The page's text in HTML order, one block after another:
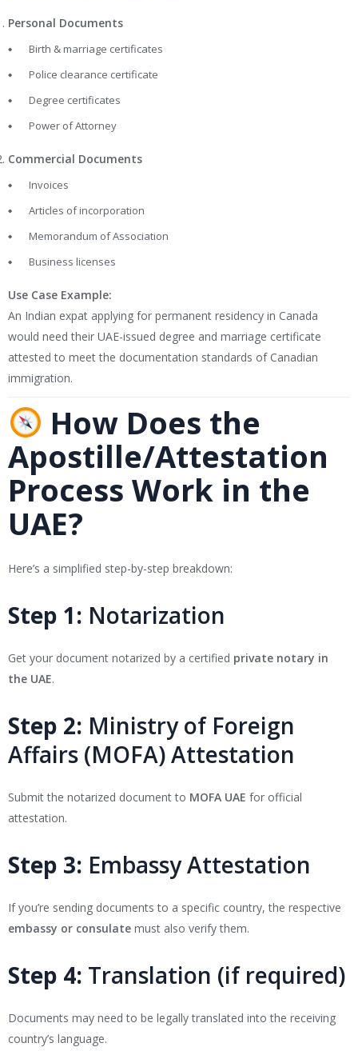
Personal Documents
Birth & marriage certificates
Police clearance certificate
Degree certificates
Power of Attorney
Commercial Documents
Invoices
Articles of incorporation
Memorandum of Association
Business licenses
Use Case Example:
An Indian expat applying for permanent residency in Canada
would need their UAE-issued degree and marriage certificate
attested to meet the documentation standards of Canadian
immigration.
How Does the
Apostille/Attestation
Process Work in the
UAE?
Here’s a simplified step-by-step breakdown:
Step 1: Notarization
Get your document notarized by a certified private notary in
the UAE.
Step 2: Ministry of Foreign
Affairs (MOFA) Attestation
Submit the notarized document to MOFA UAE for official
attestation.
Step 3: Embassy Attestation
If you’re sending documents to a specific country, the respective
embassy or consulate must also verify them.
Step 4: Translation (if required)
Documents may need to be legally translated into the receiving
country’s language.